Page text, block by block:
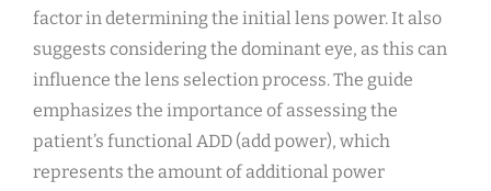
factor in determining the initial lens power. It also
suggests considering the dominant eye, as this can
influence the lens selection process. The guide
emphasizes the importance of assessing the
patient’s functional ADD (add power), which
represents the amount of additional power